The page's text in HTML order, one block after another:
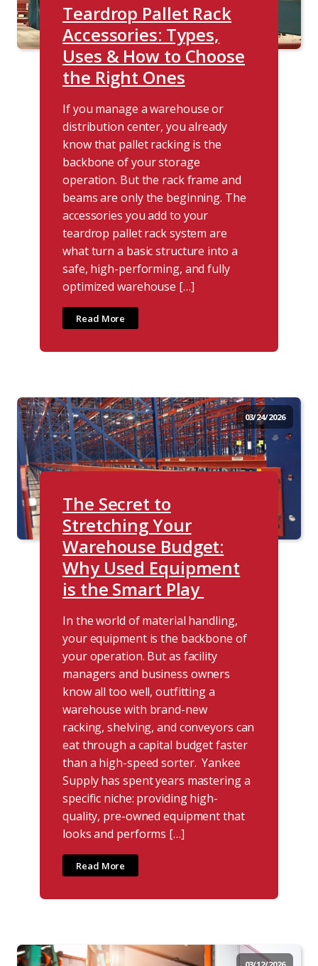
Teardrop Pallet Rack
Accessories: Types,
Uses & How to Choose
the Right Ones
If you manage a warehouse or
distribution center, you already
know that pallet racking is the
backbone of your storage
operation. But the rack frame and
beams are only the beginning. The
accessories you add to your
teardrop pallet rack system are
what turn a basic structure into a
safe, high-performing, and fully
optimized warehouse […]
Read More
03/24/2026
The Secret to
Stretching Your
Warehouse Budget:
Why Used Equipment
is the Smart Play
In the world of material handling,
your equipment is the backbone of
your operation. But as facility
managers and business owners
know all too well, outfitting a
warehouse with brand-new
racking, shelving, and conveyors can
eat through a capital budget faster
than a high-speed sorter. Yankee
Supply has spent years mastering a
specific niche: providing high-
quality, pre-owned equipment that
looks and performs […]
Read More